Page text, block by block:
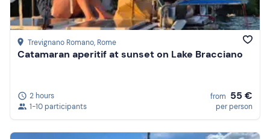
Trevignano Romano, Rome
Catamaran aperitif at sunset on Lake Bracciano
2 hours
1-10 participants
from 55 €
per person